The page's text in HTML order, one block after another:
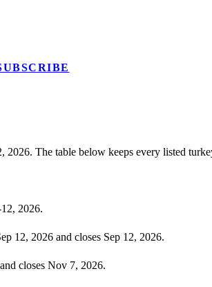
2026. The table below keeps every listed
2026.
12, 2026 and closes Sep 12, 2026.
closes Nov 7, 2026.